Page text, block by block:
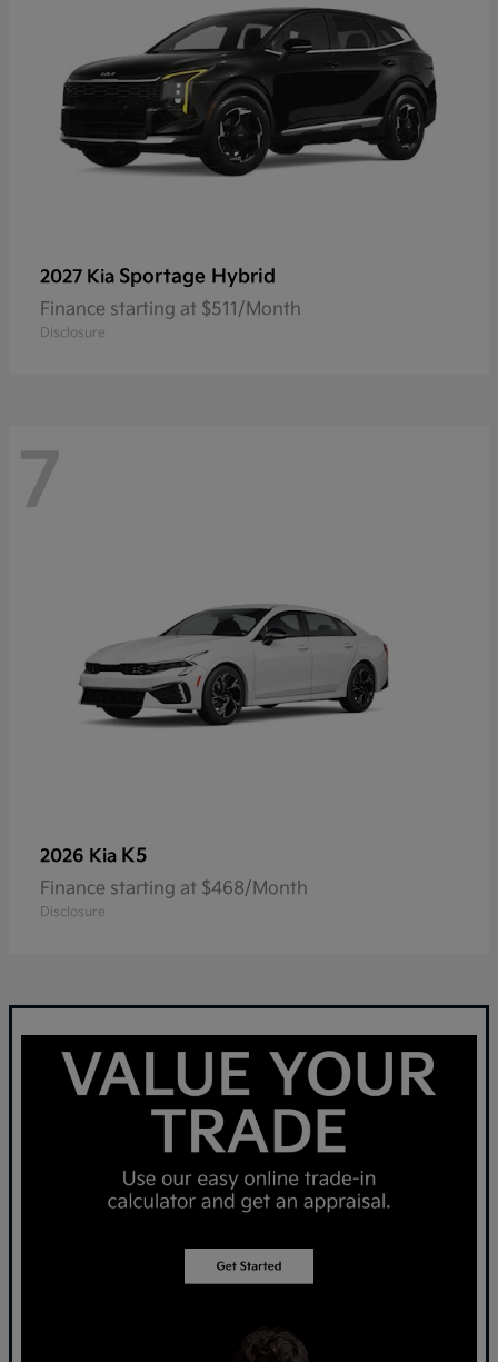
2027 Kia Sportage Hybrid
Finance starting at $511/Month
Disclosure
7
2026 Kia K5
Finance starting at $468/Month
Disclosure